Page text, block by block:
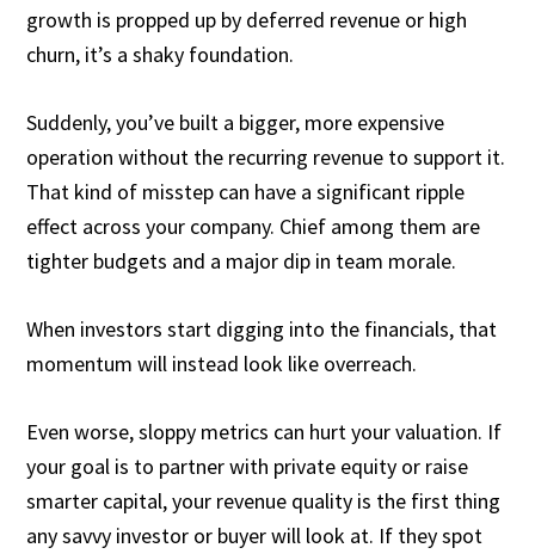
growth is propped up by deferred revenue or high
churn, it’s a shaky foundation.
Suddenly, you’ve built a bigger, more expensive
operation without the recurring revenue to support it.
That kind of misstep can have a significant ripple
effect across your company. Chief among them are
tighter budgets and a major dip in team morale.
When investors start digging into the financials, that
momentum will instead look like overreach.
Even worse, sloppy metrics can hurt your valuation. If
your goal is to partner with private equity or raise
smarter capital, your revenue quality is the first thing
any savvy investor or buyer will look at. If they spot